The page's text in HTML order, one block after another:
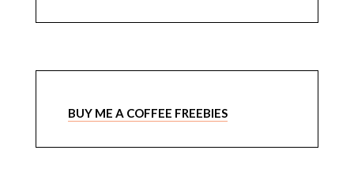
BUY ME A COFFEE FREEBIES